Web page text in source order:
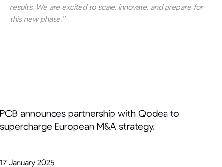
results. We are excited to scale, innovate, and prepare for
this new phase.”
PCB announces partnership with Qodea to
supercharge European M&A strategy.
17 January 2025